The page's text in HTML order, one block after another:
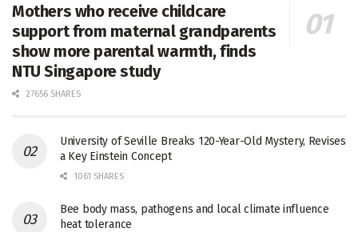
Mothers who receive childcare
support from maternal grandparents
show more parental warmth, finds
NTU Singapore study
27656 SHARES
University of Seville Breaks 120-Year-Old Mystery, Revises
a Key Einstein Concept
1061 SHARES
Bee body mass, pathogens and local climate influence
heat tolerance